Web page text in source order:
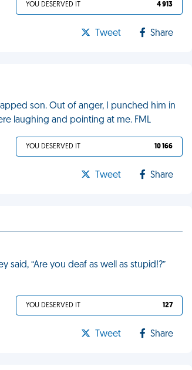
YOU DESERVED IT 4 913
Tweet Share
son. Out of anger, I punched him in
laughing and pointing at me. FML
YOU DESERVED IT 10 166
Tweet Share
said, “Are you deaf as well as stupid!?”
YOU DESERVED IT 127
Tweet Share